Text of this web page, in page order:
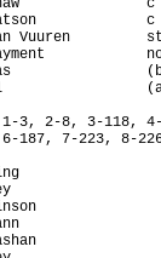
Watson
Vuuren
1-3, 2-8, 3-118,
187, 7-223, 8-